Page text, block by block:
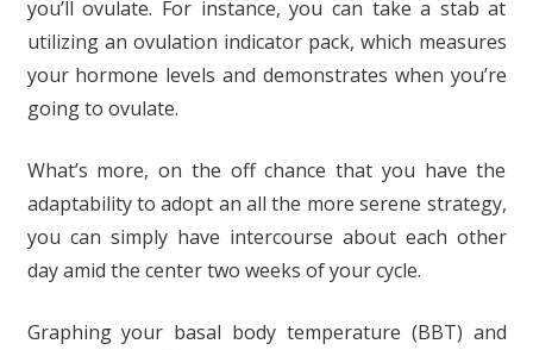
you’ll ovulate. For instance, you can take a stab at
utilizing an ovulation indicator pack, which measures
your hormone levels and demonstrates when you’re
going to ovulate.
What’s more, on the off chance that you have the
adaptability to adopt an all the more serene strategy,
you can simply have intercourse about each other
day amid the center two weeks of your cycle.
Graphing your basal body temperature (BBT) and